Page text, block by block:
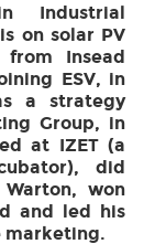
Industrial
on solar PV
Insead
ESV, in
a strategy
Group, in
at IZET (a
did
won
and led his
marketing.